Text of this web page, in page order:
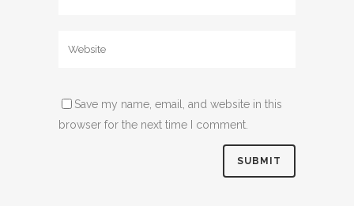
Save my name, email, and website in this
browser for the next time I comment.